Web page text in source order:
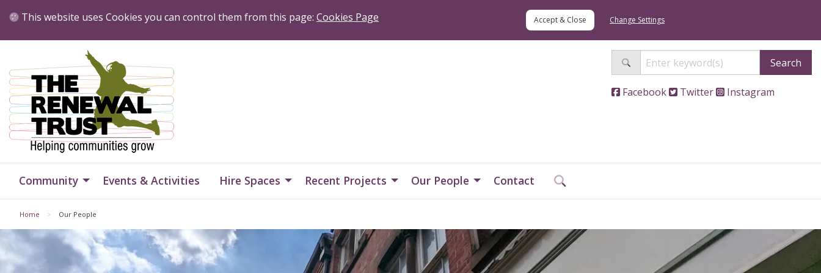
This website uses Cookies you can control them from this page: Cookies Page Change Settings
Search
Facebook Twitter Instagram
Community Events & Activities Hire Spaces Recent Projects Our People Contact
Home Our People